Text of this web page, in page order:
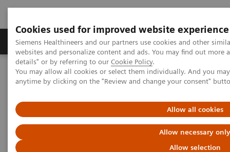
Cookies used for improved website experience
Siemens Healthineers and our partners use cookies and other
websites and personalize content and ads. You may find out more
details" or by referring to our Cookie Policy.
You may allow all cookies or select them individually. And you
anytime by clicking on the "Review and change your consent"
Allow all cookies
Allow necessary only
Allow selection
Tuotteet ja palvelut Tuki ja dokumentaatio
Home Point-of-Care Testing
POC Testing by Clinical Setting
Physicians’ Offices
POC Solutions for Physicians’
Offices and Pharmacies